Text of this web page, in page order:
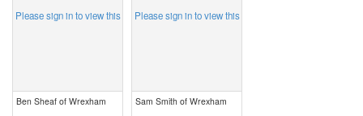
Please sign in to view this
Ben Sheaf of Wrexham
Please sign in to view this
Sam Smith of Wrexham